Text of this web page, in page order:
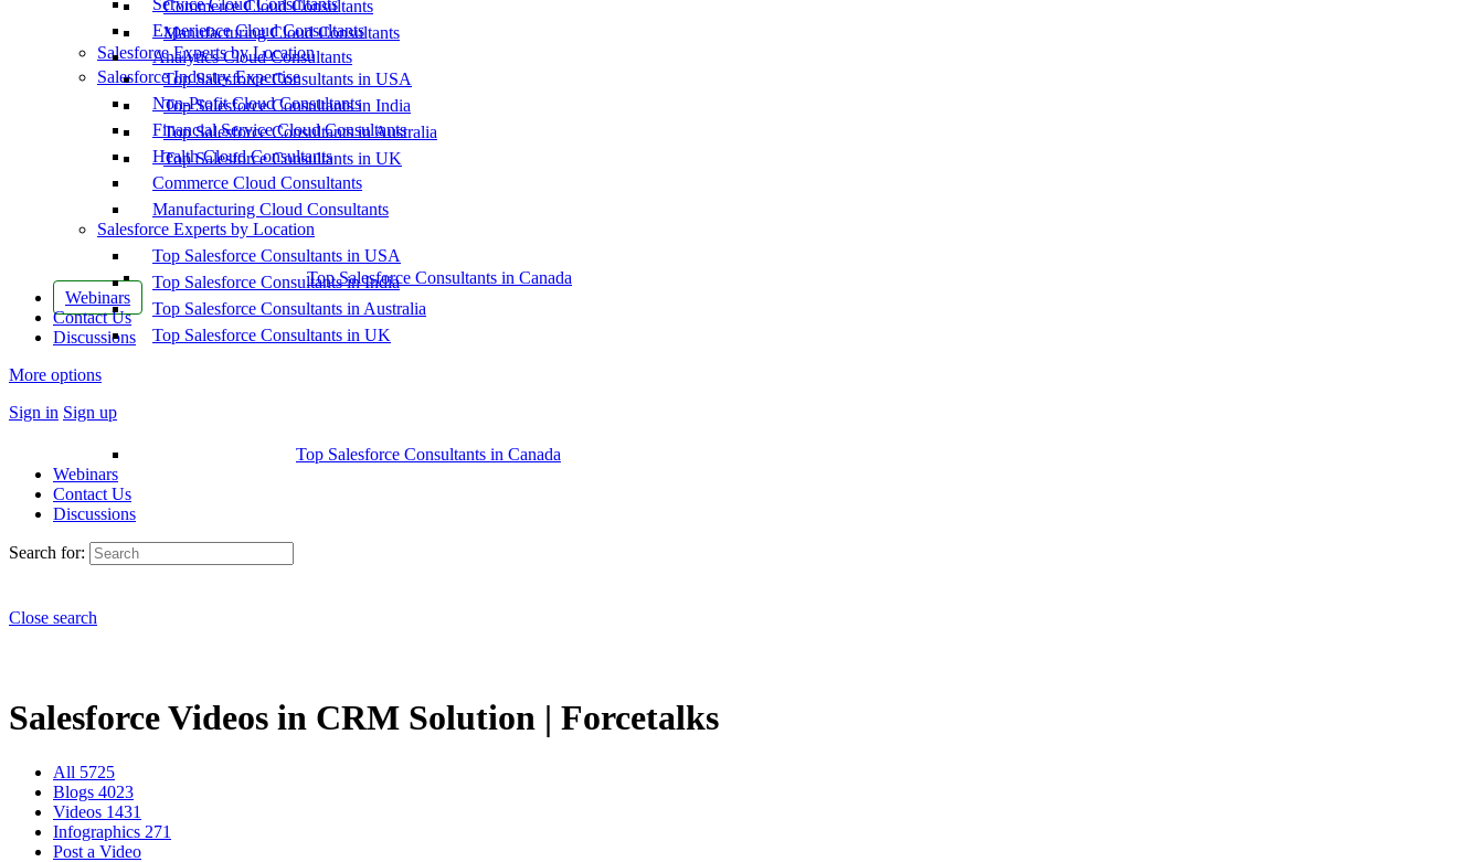
Commerce Cloud Consultants
Manufacturing Cloud Consultants
Salesforce Experts by Location
Top Salesforce Consultants in USA
Top Salesforce Consultants in India
Top Salesforce Consultants in Australia
Top Salesforce Consultants in UK
Top Salesforce Consultants in Canada
Webinars
Contact Us
Discussions
More options
Sign in Sign up
Service Cloud Consultants
Experience Cloud Consultants
Analytics Cloud Consultants
Salesforce Industry Expertise
Non-Profit Cloud Consultants
Financial Service Cloud Consultants
Health Cloud Consultants
Commerce Cloud Consultants
Manufacturing Cloud Consultants
Salesforce Experts by Location
Top Salesforce Consultants in USA
Top Salesforce Consultants in India
Top Salesforce Consultants in Australia
Top Salesforce Consultants in UK
Top Salesforce Consultants in Canada
Webinars
Contact Us
Discussions
Search for:
Close search
Salesforce Videos in CRM Solution | Forcetalks
All 5725
Blogs 4023
Videos 1431
Infographics 271
Post a Video